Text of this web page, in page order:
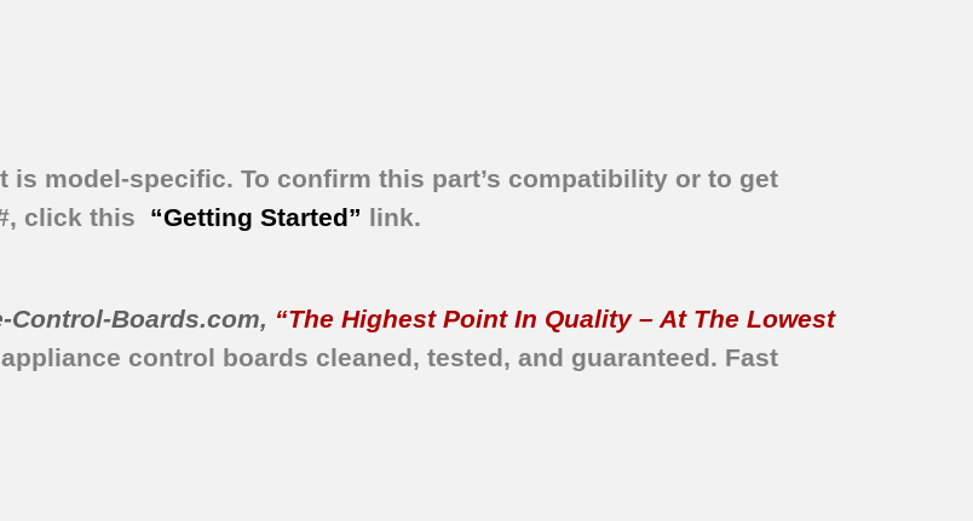
is model-specific.To confirm this part’s compatibility or to get
click this
“Getting Started” link.
Control-Boards.com, “The Highest Point In Quality – At The Lowest
control boards cleaned,tested, and guaranteed. Fast